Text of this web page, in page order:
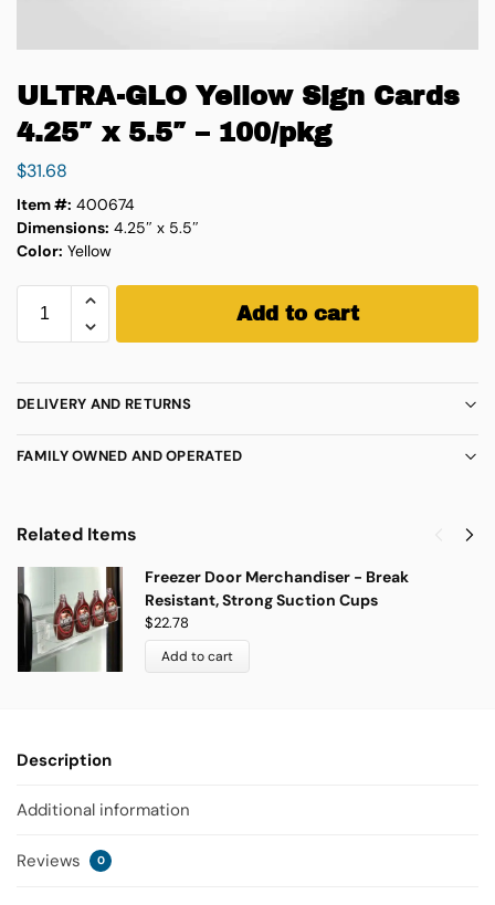
ULTRA-GLO Yellow Sign Cards
4.25″ x 5.5″ – 100/pkg
$31.68
Item #: 400674
Dimensions: 4.25″ x 5.5″
Color: Yellow
Add to cart
DELIVERY AND RETURNS
FAMILY OWNED AND OPERATED
Related Items
Freezer Door Merchandiser - Break
Resistant, Strong Suction Cups
$22.78
Add to cart
Description
Additional information
Reviews 0